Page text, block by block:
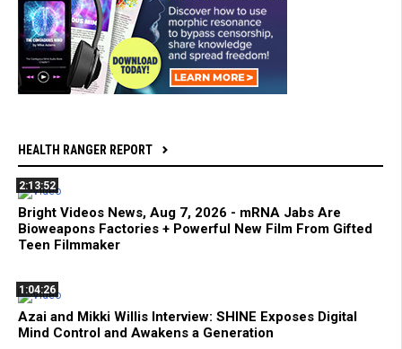
HEALTH RANGER REPORT
2:13:52
Bright Videos News, Aug 7, 2026 - mRNA Jabs Are
Bioweapons Factories + Powerful New Film From Gifted
Teen Filmmaker
1:04:26
Azai and Mikki Willis Interview: SHINE Exposes Digital
Mind Control and Awakens a Generation